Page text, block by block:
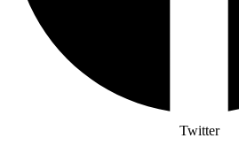
Twitter